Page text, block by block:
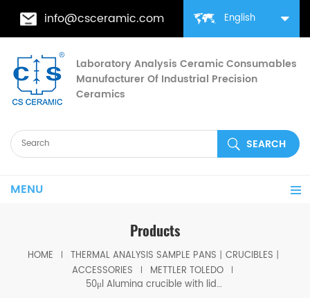
English
info@csceramic.com
Laboratory Analysis Ceramic Consumables
Manufacturer Of Industrial Precision
Ceramics
MENU
Products
HOME
THERMAL ANALYSIS SAMPLE PANS丨CRUCIBLES丨
ACCESSORIES
METTLER TOLEDO
50μl Alumina crucible with lids D5.4*3.5mm for Mettler Toledo